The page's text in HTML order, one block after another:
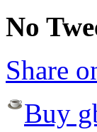
No
Share
Buy